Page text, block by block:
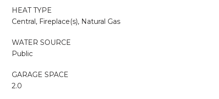
HEAT TYPE
Central, Fireplace(s), Natural Gas
WATER SOURCE
Public
GARAGE SPACE
2.0